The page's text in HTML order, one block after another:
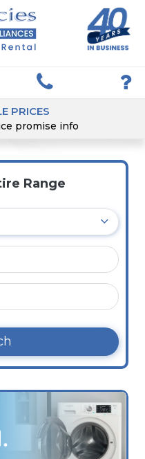
PRICES
promise info
Range